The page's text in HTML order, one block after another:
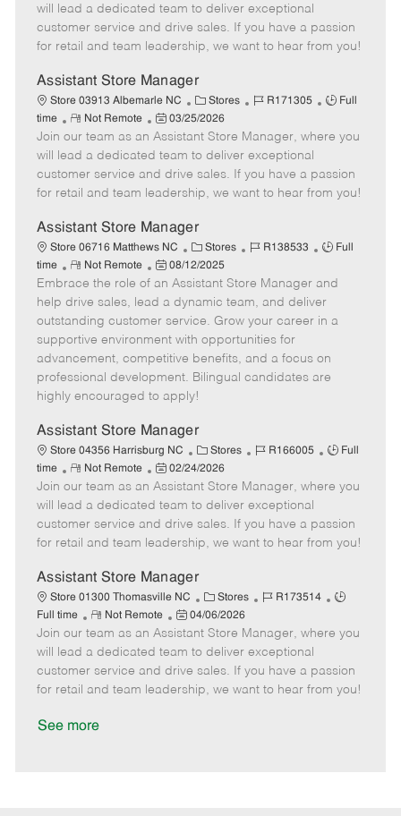
e
g
o
y
I
d
y
p
m
o
t
s
t
e
D
a
t
e
will lead a dedicated team to deliver exceptional
customer service and drive sales. If you have a passion
for retail and team leadership, we want to hear from you!
Assistant Store Manager
Store 03913 Albemarle NC
C
a
t
e
g
o
y
Stores
J
b
I
d
R171305
J
b
y
p
Full
time
R
e
m
o
t
Not Remote
P
o
s
t
e
D
a
t
e
03/25/2026
Join our team as an Assistant Store Manager, where you
will lead a dedicated team to deliver exceptional
customer service and drive sales. If you have a passion
for retail and team leadership, we want to hear from you!
Assistant Store Manager
Store 06716 Matthews NC
C
a
t
e
g
o
r
y
Stores
J
b
I
d
R138533
J
b
T
y
e
Full
time
R
e
m
o
t
e
Not Remote
P
o
s
t
e
d
e
08/12/2025
Embrace the role of an Assistant Store Manager and
help drive sales, lead a dynamic team, and deliver
outstanding customer service. Grow your career in a
supportive environment with opportunities for
advancement, competitive benefits, and a focus on
professional development. Bilingual candidates are
highly encouraged to apply!
Assistant Store Manager
Store 04356 Harrisburg NC
C
a
t
e
g
o
y
Stores
J
b
I
d
R166005
J
b
y
p
Full
time
R
e
m
o
t
Not Remote
P
o
s
t
e
D
a
t
e
02/24/2026
Join our team as an Assistant Store Manager, where you
will lead a dedicated team to deliver exceptional
customer service and drive sales. If you have a passion
for retail and team leadership, we want to hear from you!
Assistant Store Manager
Store 01300 Thomasville NC
C
a
t
e
g
o
Stores
J
b
I
d
R173514
J
b
y
p
Full time
R
e
m
o
t
Not Remote
P
o
s
t
e
04/06/2026
Join our team as an Assistant Store Manager, where you
will lead a dedicated team to deliver exceptional
customer service and drive sales. If you have a passion
for retail and team leadership, we want to hear from you!
See more